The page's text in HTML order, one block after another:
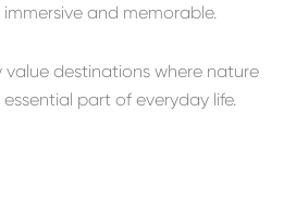
and memorable.
value destinations where nature
part of everyday life.